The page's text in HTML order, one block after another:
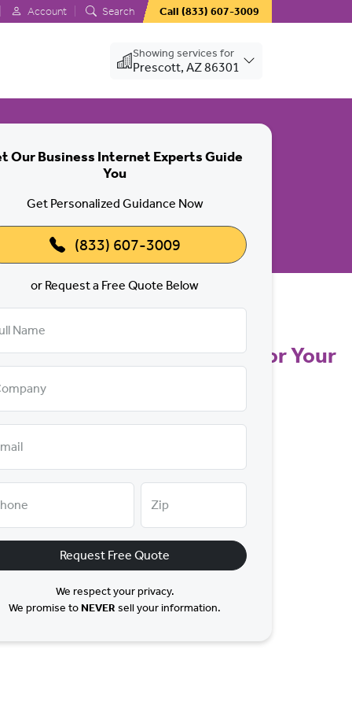
Account Search Call (833) 607-3009
Showing services for
Prescott, AZ 86301
Power.
Price that Makes Sense for Your
Our Business Internet Experts Guide
You
Get Personalized Guidance Now
(833) 607-3009
or Request a Free Quote Below
Name
Zip
Request Free Quote
We respect your privacy.
We promise toNEVER sell your information.